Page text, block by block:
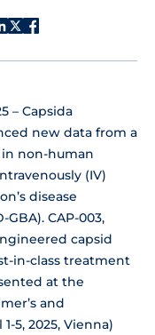
– Capsida
new data from a
non-human
(IV)
disease
CAP-003,
capsid
in-class treatment
at the
and
5, 2025, Vienna)